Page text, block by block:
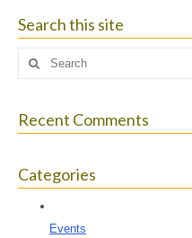
Search this site
Search
Recent Comments
Categories
Events